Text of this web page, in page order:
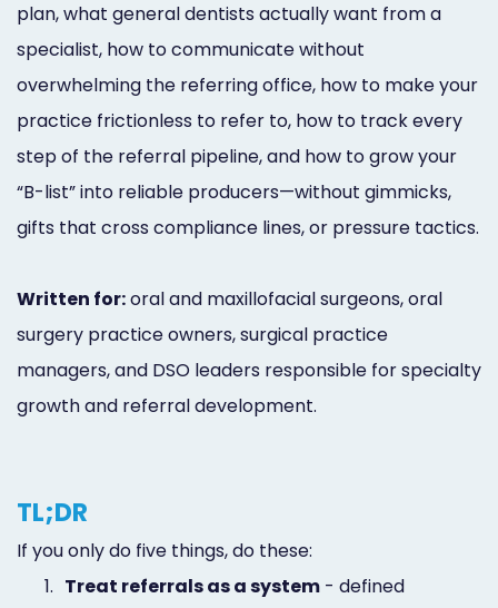
plan, what general dentists actually want from a
specialist, how to communicate without
overwhelming the referring office, how to make your
practice frictionless to refer to, how to track every
step of the referral pipeline, and how to grow your
“B-list” into reliable producers—without gimmicks,
gifts that cross compliance lines, or pressure tactics.
Written for:oral and maxillofacial surgeons, oral
surgery practice owners, surgical practice
managers, and DSO leaders responsible for specialty
growth and referral development.
TL;DR
If you only do five things, do these:
1. Treat referrals as a system - defined